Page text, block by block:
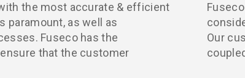
the most accurate & efficient
paramount, as well as
Fuseco has the
that the customer
Our